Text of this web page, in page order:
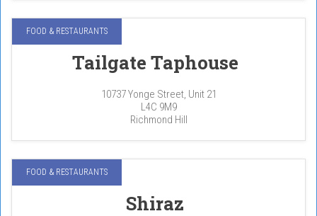
FOOD & RESTAURANTS
Tailgate Taphouse
10737 Yonge Street, Unit 21
L4C 9M9
Richmond Hill
FOOD & RESTAURANTS
Shiraz